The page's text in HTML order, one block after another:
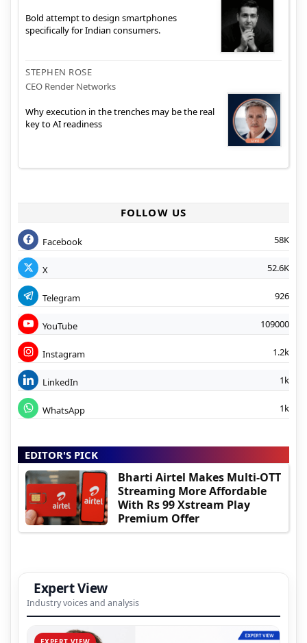
Bold attempt to design smartphones
specifically for Indian consumers.
STEPHEN ROSE
CEO Render Networks
Why execution in the trenches may be the real
key to AI readiness
FOLLOW US
Facebook 58K
X 52.6K
Telegram 926
YouTube 109000
Instagram 1.2k
LinkedIn 1k
WhatsApp 1k
EDITOR'S PICK
Bharti Airtel Makes Multi-OTT
Streaming More Affordable
With Rs 99 Xstream Play
Premium Offer
Expert View
Industry voices and analysis